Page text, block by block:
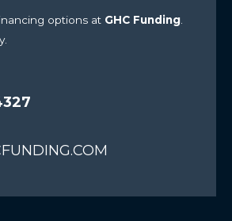
options at GHC Funding.